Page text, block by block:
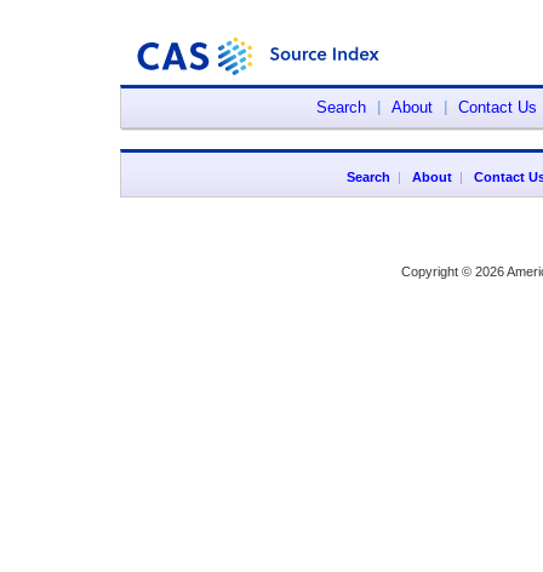
Search About Contact Us
Search | About| Contact
Copyright © 2026